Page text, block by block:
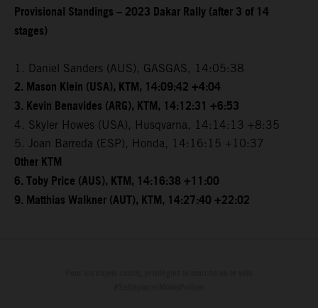
Provisional Standings – 2023 Dakar Rally (after 3 of 14
stages)
1. Daniel Sanders (AUS), GASGAS, 14:05:38
2. Mason Klein (USA), KTM, 14:09:42 +4:04
3. Kevin Benavides (ARG), KTM, 14:12:31 +6:53
4. Skyler Howes (USA), Husqvarna, 14:14:13 +8:35
5. Joan Barreda (ESP), Honda, 14:16:15 +10:37
Other KTM
6. Toby Price (AUS), KTM, 14:16:38 +11:00
9. Matthias Walkner (AUT), KTM, 14:27:40 +22:02